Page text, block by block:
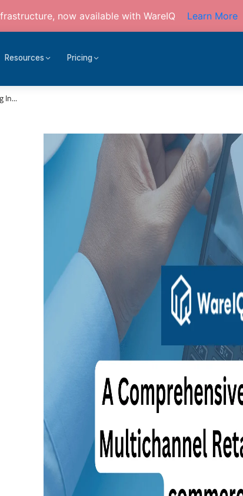
now available with WareIQ Learn More
Resources Pricing
In...